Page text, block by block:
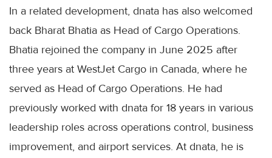
In a related development, dnata has also welcomed
back Bharat Bhatia as Head of Cargo Operations.
Bhatia rejoined the company in June 2025 after
three years at WestJet Cargo in Canada, where he
served as Head of Cargo Operations. He had
previously worked with dnata for 18 years in various
leadership roles across operations control, business
improvement, and airport services. At dnata, he is